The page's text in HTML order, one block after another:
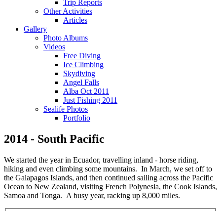
Trip Reports
Other Activities
Articles
Gallery
Photo Albums
Videos
Free Diving
Ice Climbing
Skydiving
Angel Falls
Alba Oct 2011
Just Fishing 2011
Sealife Photos
Portfolio
2014 - South Pacific
We started the year in Ecuador, travelling inland - horse riding,
hiking and even climbing some mountains. In March, we set off to
the Galapagos Islands, and then continued sailing across the Pacific
Ocean to New Zealand, visiting French Polynesia, the Cook Islands,
Samoa and Tonga. A busy year, racking up 8,000 miles.